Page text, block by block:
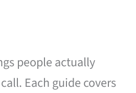
people actually
Each guide covers